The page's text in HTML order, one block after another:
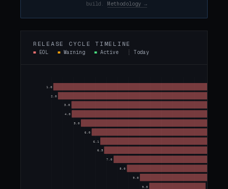
build. Methodology →
RELEASE CYCLE TIMELINE
■ EOL ■ Warning ■ Active ┊ Today
1.0
2.0
3.0
4.0
5.0
6.0
6.1
6.5
7.0
8.0
9.0
9.5